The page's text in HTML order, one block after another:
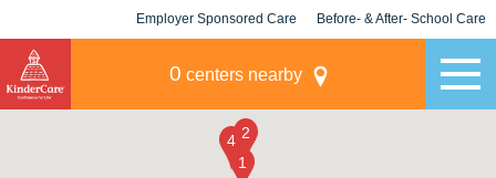
Employer Sponsored Care Before- & After- School Care
0 centers nearby